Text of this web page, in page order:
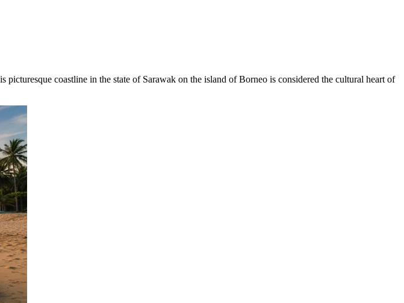
picturesque coastline in the state of Sarawak on the island of Borneo is considered the cultural heart of